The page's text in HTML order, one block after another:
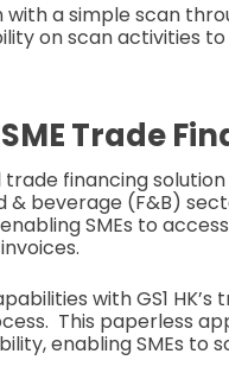
a simple scan
on scan activities
Trade
trade financing
beverage (F&B)
SMEs to
with GS1
This paperless
enabling SMEs to